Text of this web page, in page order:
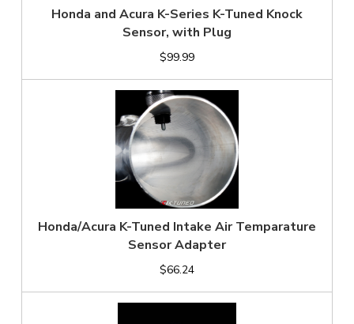
Honda and Acura K-Series K-Tuned Knock
Sensor, with Plug
$99.99
Honda/Acura K-Tuned Intake Air Temparature
Sensor Adapter
$66.24